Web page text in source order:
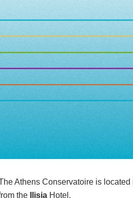
Athens Conservatoire is located
the
Ilisia Hotel.